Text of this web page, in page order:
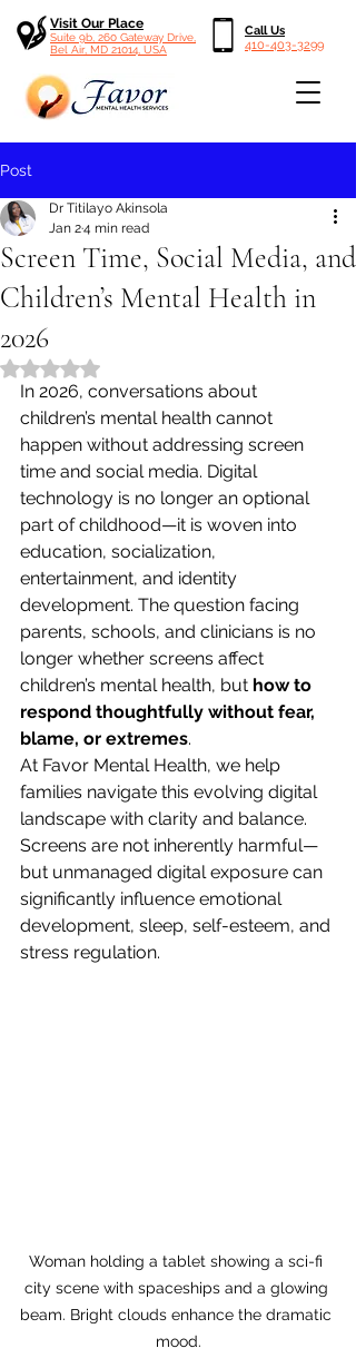
Visit Our Place
Suite 9b, 260 Gateway Drive,
Bel Air, MD 21014, USA
Call Us
410-403-3299
Post
Screen Time, Social Media, and
Children’s Mental Health in
2026
Dr Titilayo Akinsola
Jan 24 min read
Rated NaN out of 5 stars.
In 2026, conversations about
children’s mental health cannot
happen without addressing screen
time and social media. Digital
technology is no longer an optional
part of childhood—it is woven into
education, socialization,
entertainment, and identity
development. The question facing
parents, schools, and clinicians is no
longer whether screens affect
children’s mental health, but how to
respond thoughtfully without fear,
blame, or extremes.
At Favor Mental Health, we help
families navigate this evolving digital
landscape with clarity and balance.
Screens are not inherently harmful—
but unmanaged digital exposure can
significantly influence emotional
development, sleep, self-esteem, and
stress regulation.
Woman holding a tablet showing a sci-fi
city scene with spaceships and a glowing
beam. Bright clouds enhance the dramatic
mood.